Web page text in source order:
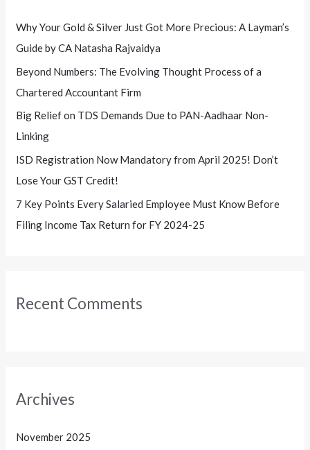
f
o
r
:
Why Your Gold & Silver Just Got More Precious: A Layman’s
Guide by CA Natasha Rajvaidya
Beyond Numbers: The Evolving Thought Process of a
Chartered Accountant Firm
Big Relief on TDS Demands Due to PAN-Aadhaar Non-
Linking
ISD Registration Now Mandatory from April 2025! Don’t
Lose Your GST Credit!
7 Key Points Every Salaried Employee Must Know Before
Filing Income Tax Return for FY 2024-25
Recent Comments
Archives
November 2025